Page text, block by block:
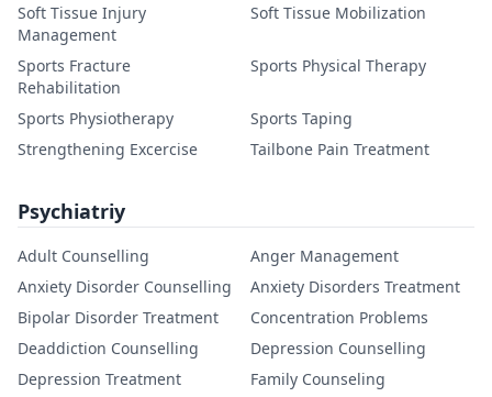
Soft Tissue Injury
Management
Soft Tissue Mobilization
Sports Fracture
Rehabilitation
Sports Physical Therapy
Sports Physiotherapy
Sports Taping
Strengthening Excercise
Tailbone Pain Treatment
Psychiatriy
Adult Counselling
Anger Management
Anxiety Disorder Counselling
Anxiety Disorders Treatment
Bipolar Disorder Treatment
Concentration Problems
Deaddiction Counselling
Depression Counselling
Depression Treatment
Family Counseling